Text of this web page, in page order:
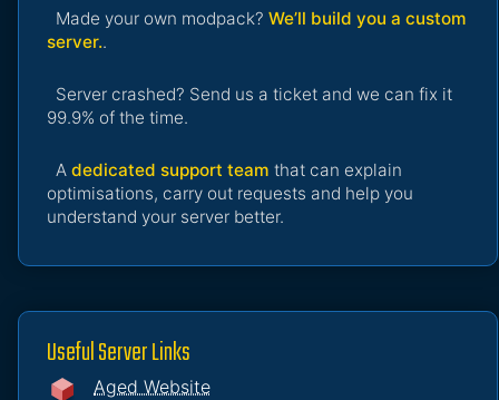
Made your own modpack? We’ll build you a custom
server..
Server crashed? Send us a ticket and we can fix it
99.9% of the time.
A dedicated support team that can explain
optimisations, carry out requests and help you
understand your server better.
Useful Server Links
Aged Website